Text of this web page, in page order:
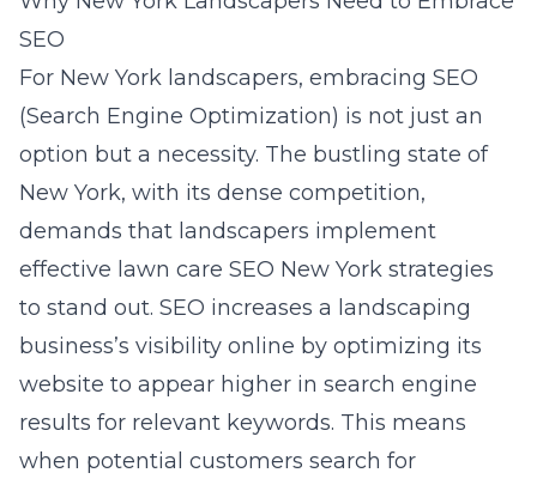
SEO
For New York landscapers, embracing SEO
(Search Engine Optimization) is not just an
option but a necessity. The bustling state of
New York, with its dense competition,
demands that landscapers implement
effective lawn care SEO New York strategies
to stand out. SEO increases a landscaping
business’s visibility online by optimizing its
website to appear higher in search engine
results for relevant keywords. This means
when potential customers search for